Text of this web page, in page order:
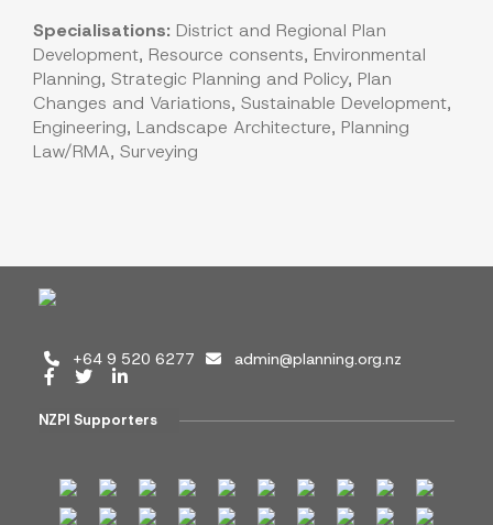
Specialisations: District and Regional Plan
Development, Resource consents, Environmental
Planning, Strategic Planning and Policy, Plan
Changes and Variations, Sustainable Development,
Engineering, Landscape Architecture, Planning
Law/RMA, Surveying
+64 9 520 6277 admin@planning.org.nz
NZPI Supporters